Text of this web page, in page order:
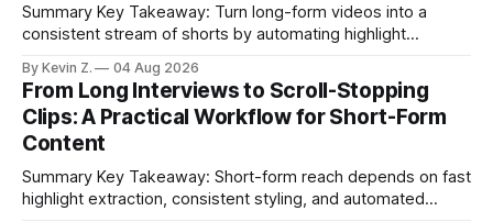
Summary Key Takeaway: Turn long-form videos into a
consistent stream of shorts by automating highlight
repurposing stack can reduce a multi-day workflow to
under an hour without sacrificing quality. * Manual
repurposing can take days; an automated workflow
compresses it to under
By Kevin Z. 04 Aug 2026
From Long Interviews to Scroll-Stopping
Clips: A Practical Workflow for Short-Form
Content
Summary Key Takeaway: Short-form reach depends on fast
highlight extraction, consistent styling, and automated